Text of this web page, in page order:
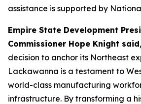
assistance is supported by
Empire State Development
Commissioner Hope Knight said,
decision to anchor its Northeast
Lackawanna is a testament to
world-class manufacturing
infrastructure. By transforming a